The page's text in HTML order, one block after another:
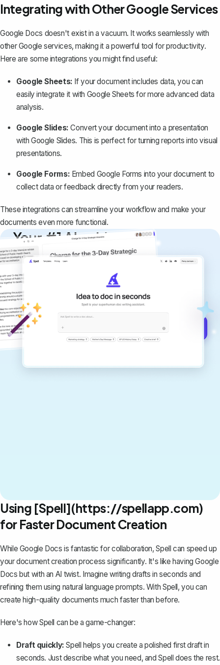
Integrating with Other Google Services
Google Docs doesn't exist in a vacuum. It works seamlessly with
other Google services, making it a powerful tool for productivity.
Here are some integrations you might find useful:
Google Sheets: If your document includes data, you can
easily integrate it with Google Sheets for more advanced data
analysis.
Google Slides: Convert your document into a presentation
with Google Slides. This is perfect for turning reports into visual
presentations.
Google Forms: Embed Google Forms into your document to
collect data or feedback directly from your readers.
These integrations can streamline your workflow and make your
documents even more functional.
Your #1 AI writing
copilot
Create remarkably high-quality
documents that are clear, polished, and
never sound like generic AI writing.
Using [Spell](https://spellapp.com)
for Faster Document Creation
While Google Docs is fantastic for collaboration,Spell can speed up
your document creation process significantly. It's like having Google
Docs but with an AI twist. Imagine writing drafts in seconds and
refining them using natural language prompts. With Spell, you can
create high-quality documents much faster than before.
Here's how Spell can be a game-changer:
Draft quickly: Spell helps you create a polished first draft in
seconds. Just describe what you need, and Spell does the rest.